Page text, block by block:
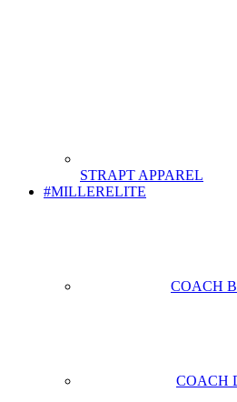
STRAPT APPAREL
#MILLERELITE
COACH
COACH